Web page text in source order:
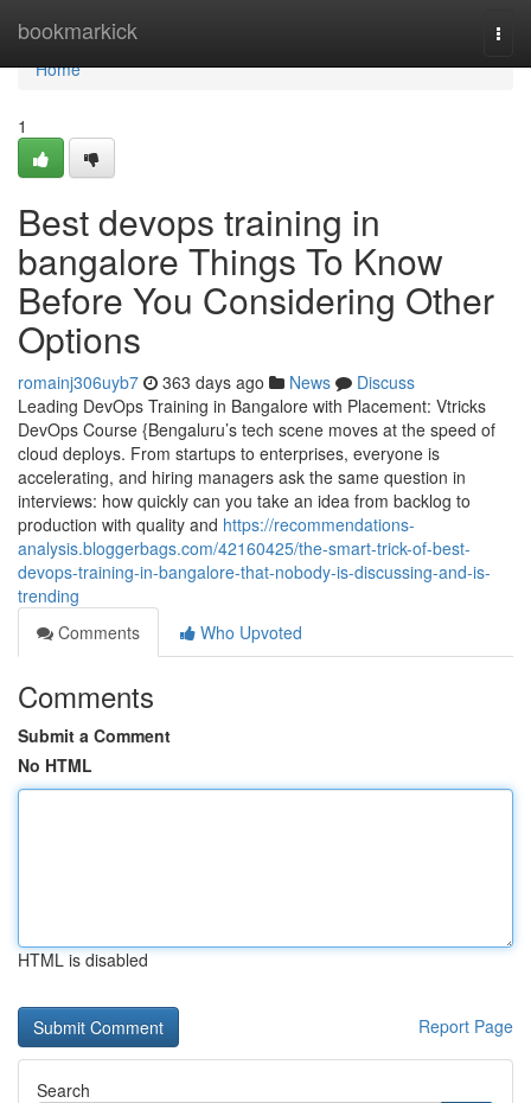
bookmarkick
Home
Home
1
Best devops training in
bangalore Things To Know
Before You Considering Other
Options
romainj306uyb7 363 days ago News
Discuss
Leading DevOps Training in Bangalore with Placement: Vtricks
DevOps Course {Bengaluru’s tech scene moves at the speed of
cloud deploys. From startups to enterprises, everyone is
accelerating, and hiring managers ask the same question in
interviews: how quickly can you take an idea from backlog to
production with quality and https://recommendations-
analysis.bloggerbags.com/42160425/the-smart-trick-of-best-
devops-training-in-bangalore-that-nobody-is-discussing-and-is-
trending
Comments
Who Upvoted
Comments
Submit a Comment
No HTML
HTML is disabled
Report Page
Search